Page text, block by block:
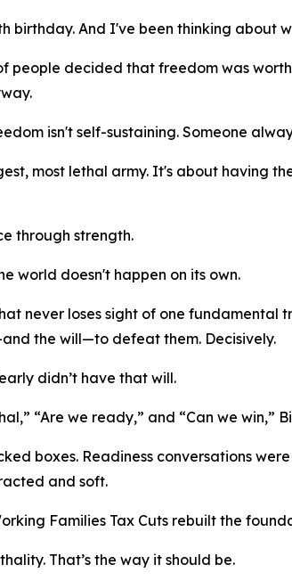
birthday. And I've been thinking about
decided that freedom was
isn't self-sustaining. Someone
most lethal army. It's about having
through strength.
world doesn't happen on its own.
never loses sight of one
the will—to defeat them. Decisively.
didn’t have that will.
“Are we ready,” and “Can we win,”
boxes. Readiness conversations
and soft.
Families Tax Cuts rebuilt the
That’s the way it should be.